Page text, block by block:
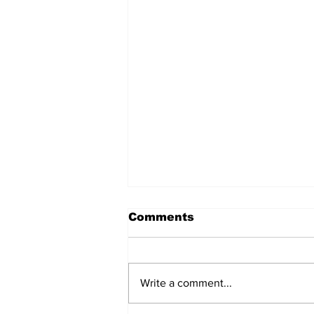
मंगोल और चीन का निर्माण
मंगोल और चीन का निर्माण शीर्षक चौंकाने
छोटा है। किस प्रकार मंगोल चीन के
नवनिर्माण का श्रेय ले सकते हैं, इस पर
Comments
Write a comment...